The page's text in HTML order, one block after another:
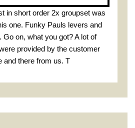
in short order 2x groupset was
one. Funky Pauls levers and
Go on, what you got? A lot of
provided by the customer
and there from us. T